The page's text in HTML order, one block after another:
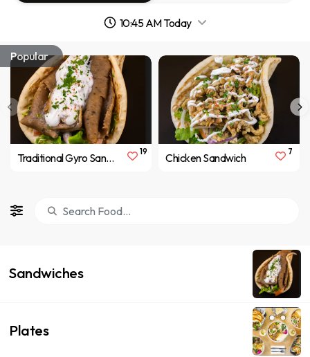
Popular
Traditional Gyro Sandwich 19 Chicken Sandwich 7
Sandwiches
Plates
10:45 AM Today